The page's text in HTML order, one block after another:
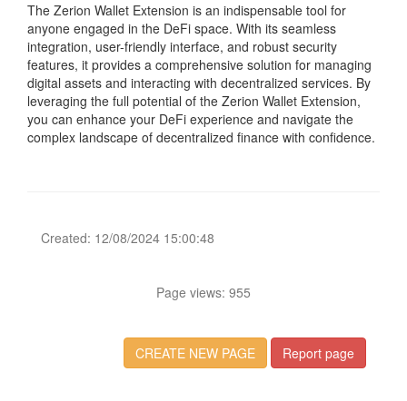
The Zerion Wallet Extension is an indispensable tool for
anyone engaged in the DeFi space. With its seamless
integration, user-friendly interface, and robust security
features, it provides a comprehensive solution for managing
digital assets and interacting with decentralized services. By
leveraging the full potential of the Zerion Wallet Extension,
you can enhance your DeFi experience and navigate the
complex landscape of decentralized finance with confidence.
Created: 12/08/2024 15:00:48
Page views: 955
CREATE NEW PAGE Report page